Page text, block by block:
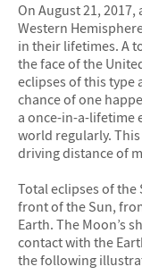
On August 21,
Western
in their lifetimes. A
the face of the
eclipses of this type
chance of one
a once-in-a-lifetime
world regularly.
driving distance of
Total eclipses of the
front of the Sun,
Earth. The Moon’s
contact with the
the following